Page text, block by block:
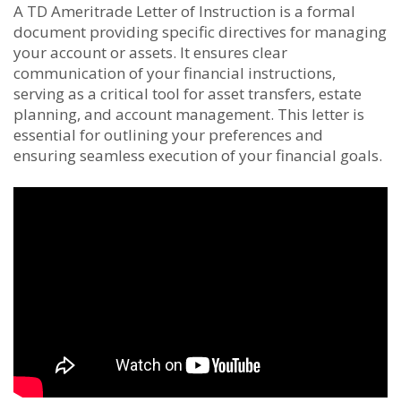
A TD Ameritrade Letter of Instruction is a formal
document providing specific directives for managing
your account or assets. It ensures clear
communication of your financial instructions,
serving as a critical tool for asset transfers, estate
planning, and account management. This letter is
essential for outlining your preferences and
ensuring seamless execution of your financial goals.